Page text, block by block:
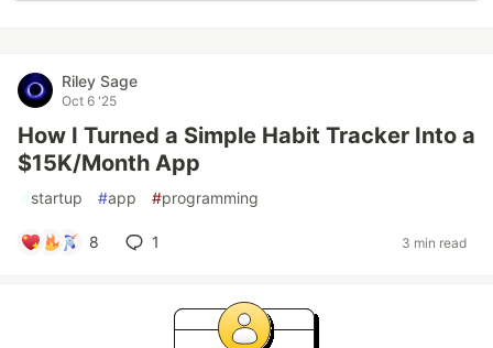
Riley Sage
Oct 6 '25
How I Turned a Simple Habit Tracker Into a
$15K/Month App
#startup #app #programming
8 1 3 min read